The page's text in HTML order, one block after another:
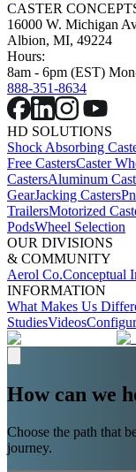
CASTER
16000 W. Michigan
Albion, MI, 49224
Hours:
8am - 6pm (EST)
888-351-8634
HD SOLUTIONS
Shock Absorbing
Free CastersCaster
CastersAluminum
GearJacking Casters
TrailersMotorized
PodsWheel Selection
OUR DIVISIONS
& COMMUNITY
Aerol Co.Conceptual
INFORMATION
What Makes Us
StudiesVideos
How can we
Choose the path that
journey.